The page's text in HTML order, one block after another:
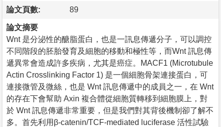
論文頁數: 89
論文摘要
Wnt 是分泌性的醣脂蛋白，也是一訊息傳遞分子，可以調控
不同階段的胚胎發育及細胞的移動和極性等，而Wnt 訊息傳
遞異常會造成許多疾病，尤其是癌症。MACF1 (Microtubule
Actin Crosslinking Factor 1) 是一個細胞骨架連接蛋白，可
連接微管及微絲，也是 Wnt 訊息傳遞中的成員之一，在 Wnt
的存在下會幫助 Axin 複合體從細胞質轉移到細胞膜上，對
於 Wnt 訊息傳遞非常重要，但是我們對其背後機制卻了解不
多。首先利用β-catenin/TCF-mediated luciferase 活性試驗